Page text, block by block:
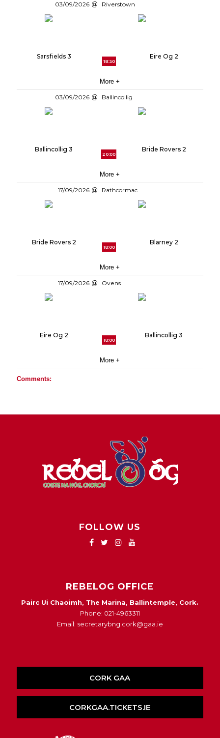
03/09/2026 Riverstown
Sarsfields 3
18:30
Eire Og 2
More +
03/09/2026 Ballincollig
Ballincollig 3
20:00
Bride Rovers 2
More +
17/09/2026 Rathcormac
Bride Rovers 2
18:00
Blarney 2
More +
17/09/2026 Ovens
Eire Og 2
18:00
Ballincollig 3
More +
Comments:
FOLLOW US
REBELOG OFFICE
Pairc Ui Chaoimh, The Marina, Ballintemple, Cork.
Phone: 021-4963311
Email: secretarybng.cork@gaa.ie
CORK GAA
CORKGAA.TICKETS.IE